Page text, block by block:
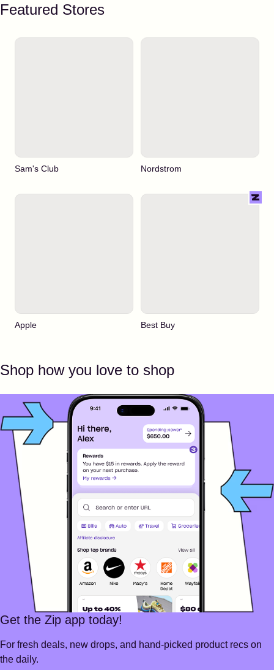
Featured Stores
Sam's Club Nordstrom
Apple Best Buy
Shop how you love to shop
Get the Zip app today!
For fresh deals, new drops, and hand-picked product recs on
the daily.